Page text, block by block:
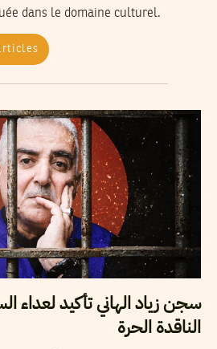
dans le domaine culturel.
سجن زياد الهاني تأكيد لعداء
الناقدة الحرة